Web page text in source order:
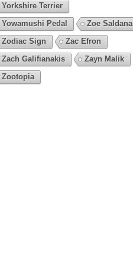
Yorkshire Terrier
Yowamushi Pedal
Zoe Saldana
Zodiac Sign
Zac Efron
Zach Galifianakis
Zayn Malik
Zootopia